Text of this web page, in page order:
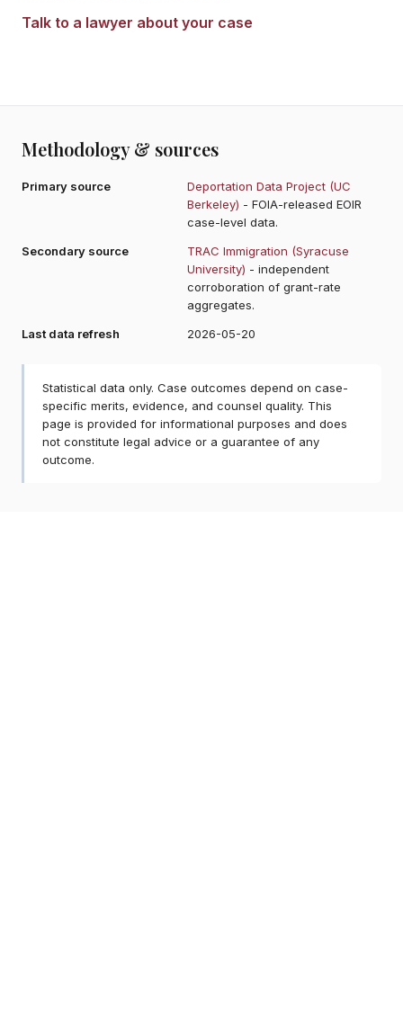
Talk to a lawyer about your case
Methodology & sources
Primary source
Deportation Data Project (UC
Berkeley) - FOIA-released EOIR
case-level data.
Secondary source
TRAC Immigration (Syracuse
University) - independent
corroboration of grant-rate
aggregates.
Last data refresh
2026-05-20
Statistical data only. Case outcomes depend on case-
specific merits, evidence, and counsel quality. This
page is provided for informational purposes and does
not constitute legal advice or a guarantee of any
outcome.